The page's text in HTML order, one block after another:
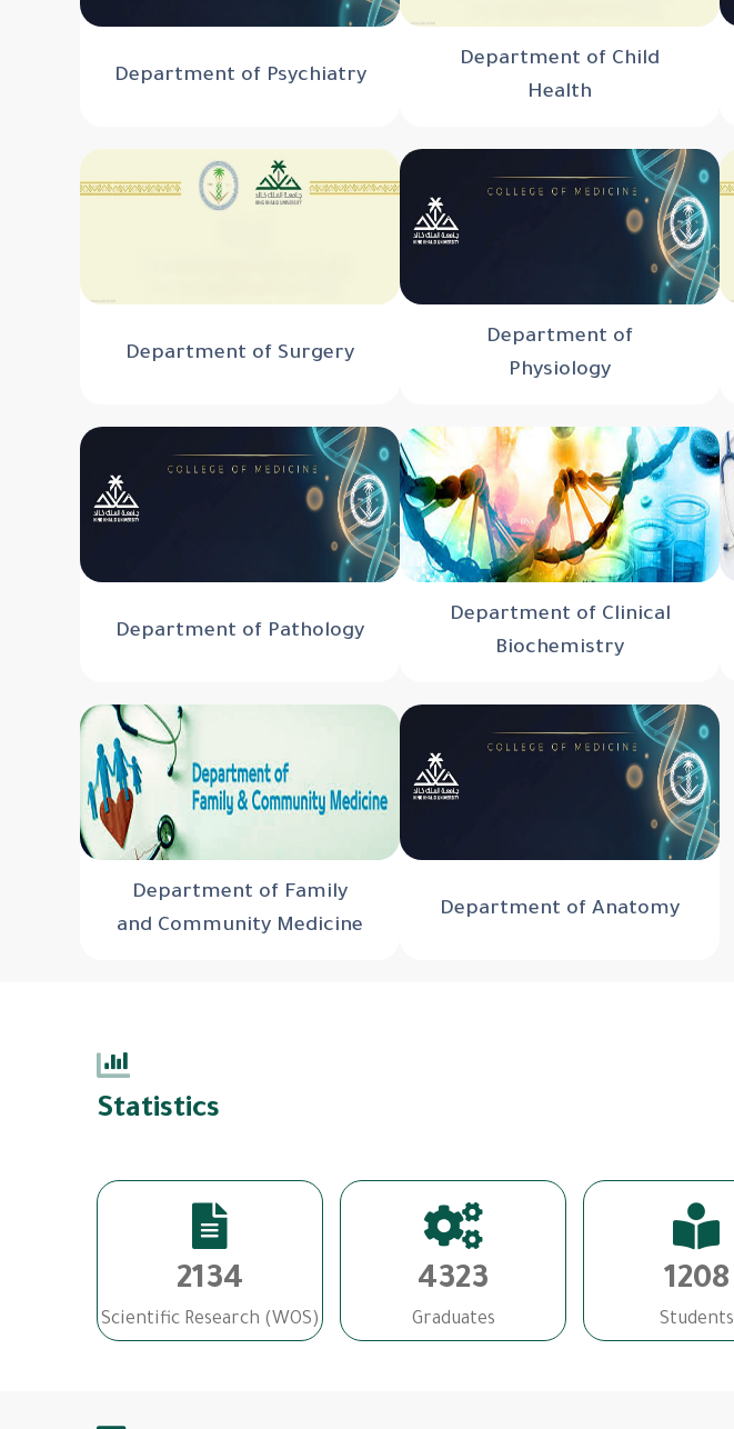
Department of Psychiatry
Department of Child
Health
Department of Surgery
Department of
Physiology
Department of Pathology
Department of Clinical
Biochemistry
Department of Family
and Community Medicine
Department of Anatomy
Statistics
2134
Scientific Research (WOS)
4323
Graduates
1208
Students